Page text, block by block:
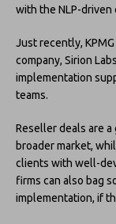
with the NLP-driven
Just recently,
company, Sirion
implementation
teams.
Reseller deals are
broader market,
clients with well-
firms can also bag
implementation, if